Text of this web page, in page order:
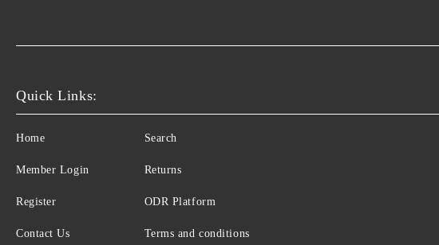
Quick Links:
Home
Member Login
Register
Contact Us
Search
Returns
ODR Platform
Terms and conditions